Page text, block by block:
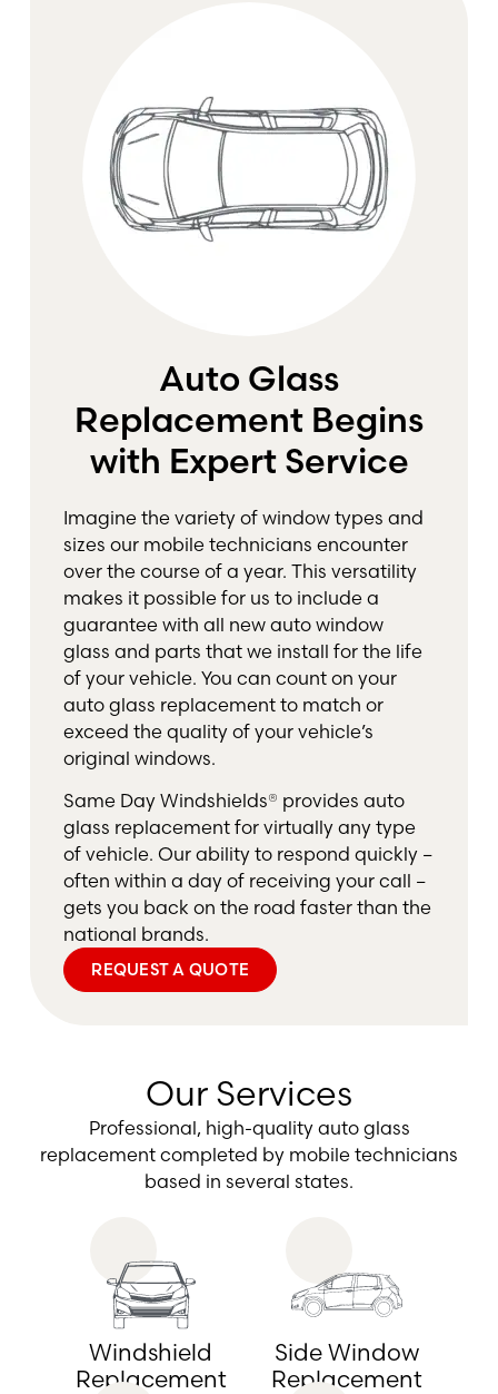
Auto Glass
Replacement Begins
with Expert Service
Imagine the variety of window types and
sizes our mobile technicians encounter
over the course of a year. This versatility
makes it possible for us to include a
guarantee with all new auto window
glass and parts that we install for the life
of your vehicle. You can count on your
auto glass replacement to match or
exceed the quality of your vehicle’s
original windows.
Same Day Windshields® provides auto
glass replacement for virtually any type
of vehicle. Our ability to respond quickly –
often within a day of receiving your call –
gets you back on the road faster than the
national brands.
REQUEST A QUOTE
Our Services
Professional, high-quality auto glass
replacement completed by mobile technicians
based in several states.
Windshield
Replacement
Side Window
Replacement